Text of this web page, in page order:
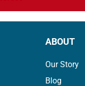
ABOUT
Our Story
Blog